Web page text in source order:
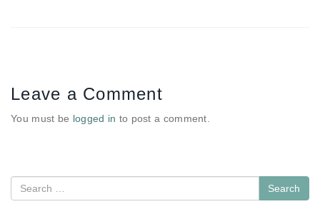
Leave a Comment
You must be logged in to post a comment.
Search